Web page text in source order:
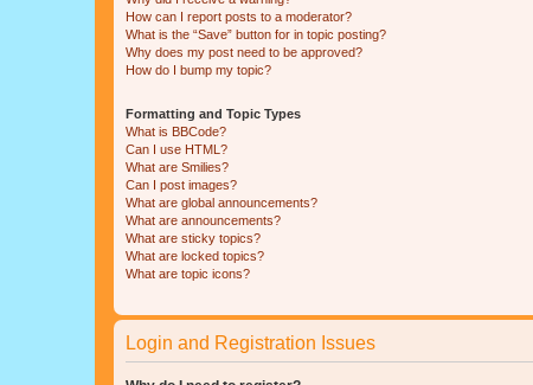
How can I report posts to a moderator?
What is the “Save” button for in topic posting?
Why does my post need to be approved?
How do I bump my topic?
Formatting and Topic Types
What is BBCode?
Can I use HTML?
What are Smilies?
Can I post images?
What are global announcements?
What are announcements?
What are sticky topics?
What are locked topics?
What are topic icons?
Login and Registration Issues